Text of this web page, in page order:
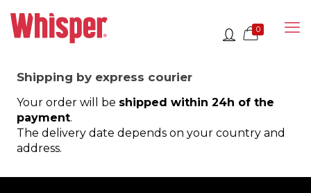
0
Shipping by express courier
Your order will be shipped within 24h of the
payment.
The delivery date depends on your country and
address.